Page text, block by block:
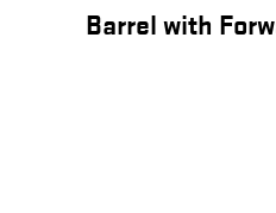
Barrel with